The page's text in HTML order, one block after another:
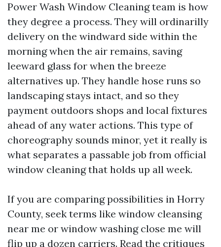
Power Wash Window Cleaning team is how
they degree a process. They will ordinarilly
delivery on the windward side within the
morning when the air remains, saving
leeward glass for when the breeze
alternatives up. They handle hose runs so
landscaping stays intact, and so they
payment outdoors shops and local fixtures
ahead of any water actions. This type of
choreography sounds minor, yet it really is
what separates a passable job from official
window cleaning that holds up all week.
If you are comparing possibilities in Horry
County, seek terms like window cleansing
near me or window washing close me will
flip up a dozen carriers. Read the critiques